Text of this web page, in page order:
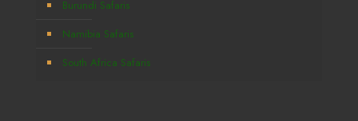
Burundi Safaris
Namibia Safaris
South Africa Safaris